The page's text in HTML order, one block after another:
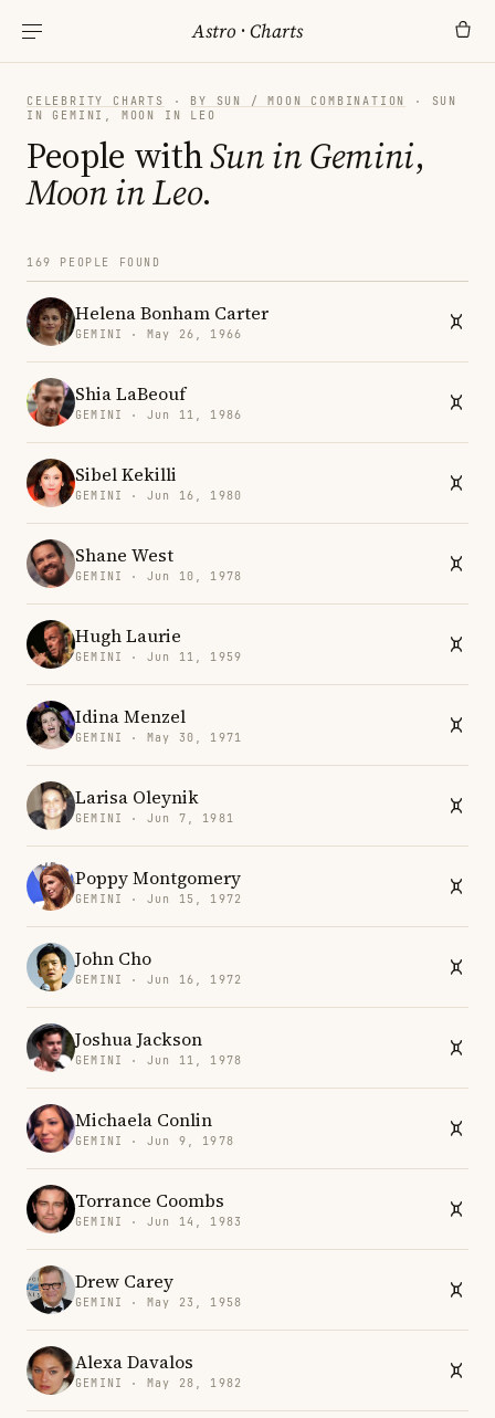
Astro ·Charts
CELEBRITY CHARTS · BY SUN / MOON COMBINATION
· SUN
IN GEMINI, MOON IN LEO
People withSun in Gemini,
Moon in Leo.
169 PEOPLE FOUND
Helena Bonham Carter
GEMINI · May 26, 1966
Shia LaBeouf
GEMINI · Jun 11, 1986
Sibel Kekilli
GEMINI · Jun 16, 1980
Shane West
GEMINI · Jun 10, 1978
Hugh Laurie
GEMINI · Jun 11, 1959
Idina Menzel
GEMINI · May 30, 1971
Larisa Oleynik
GEMINI · Jun 7, 1981
Poppy Montgomery
GEMINI · Jun 15, 1972
John Cho
GEMINI · Jun 16, 1972
Joshua Jackson
GEMINI · Jun 11, 1978
Michaela Conlin
GEMINI · Jun 9, 1978
Torrance Coombs
GEMINI · Jun 14, 1983
Drew Carey
GEMINI · May 23, 1958
Alexa Davalos
GEMINI · May 28, 1982